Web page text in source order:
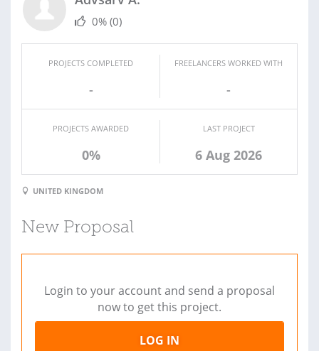
0% (0)
PROJECTS COMPLETED
-
FREELANCERS WORKED WITH
-
PROJECTS AWARDED
0%
LAST PROJECT
6 Aug 2026
UNITED KINGDOM
New Proposal
Login to your account and send a proposal
now to get this project.
LOG IN